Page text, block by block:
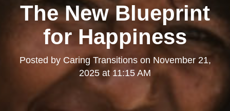
The New Blueprint
for Happiness
Posted by Caring Transitionson November 21,
2025 at 11:15 AM